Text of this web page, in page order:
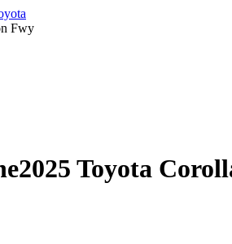
Fwy
2025 Toyota